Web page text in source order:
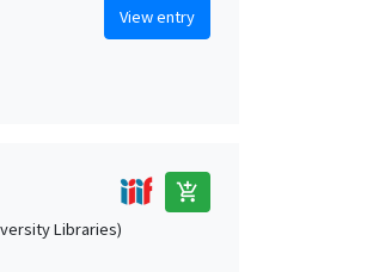
View entry
add_shopping_cart
Libraries)